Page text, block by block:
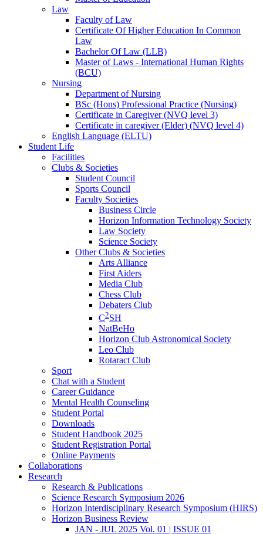
Law
Faculty of Law
Certificate Of Higher Education In Common
Law
Bachelor Of Law (LLB)
Master of Laws - International Human Rights
(BCU)
Nursing
Department of Nursing
BSc (Hons) Professional Practice (Nursing)
Certificate in Caregiver (NVQ level 3)
Certificate in caregiver (Elder) (NVQ level 4)
English Language (ELTU)
Student Life
Facilities
Clubs & Societies
Student Council
Sports Council
Faculty Societies
Business Circle
Horizon Information Technology Society
Law Society
Science Society
Other Clubs & Societies
Arts Alliance
First Aiders
Media Club
Chess Club
Debaters Club
C2SH
NatBeHo
Horizon Club Astronomical Society
Leo Club
Rotaract Club
Sport
Chat with a Student
Career Guidance
Mental Health Counseling
Student Portal
Downloads
Student Handbook 2025
Student Registration Portal
Online Payments
Collaborations
Research
Research & Publications
Science Research Symposium 2026
Horizon Interdisciplinary Research Symposium (HIRS)
Horizon Business Review
JAN - JUL 2025 Vol. 01 | ISSUE 01